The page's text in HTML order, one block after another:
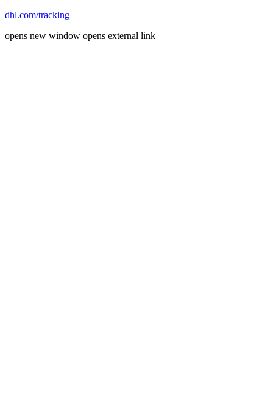
dhl.com/tracking
opens new window opens external link